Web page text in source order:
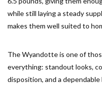
while still laying a steady
makes them well suited to
The Wyandotte is one of
everything: standout looks,
disposition, and a